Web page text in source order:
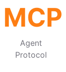
MCP
Agent
Protocol